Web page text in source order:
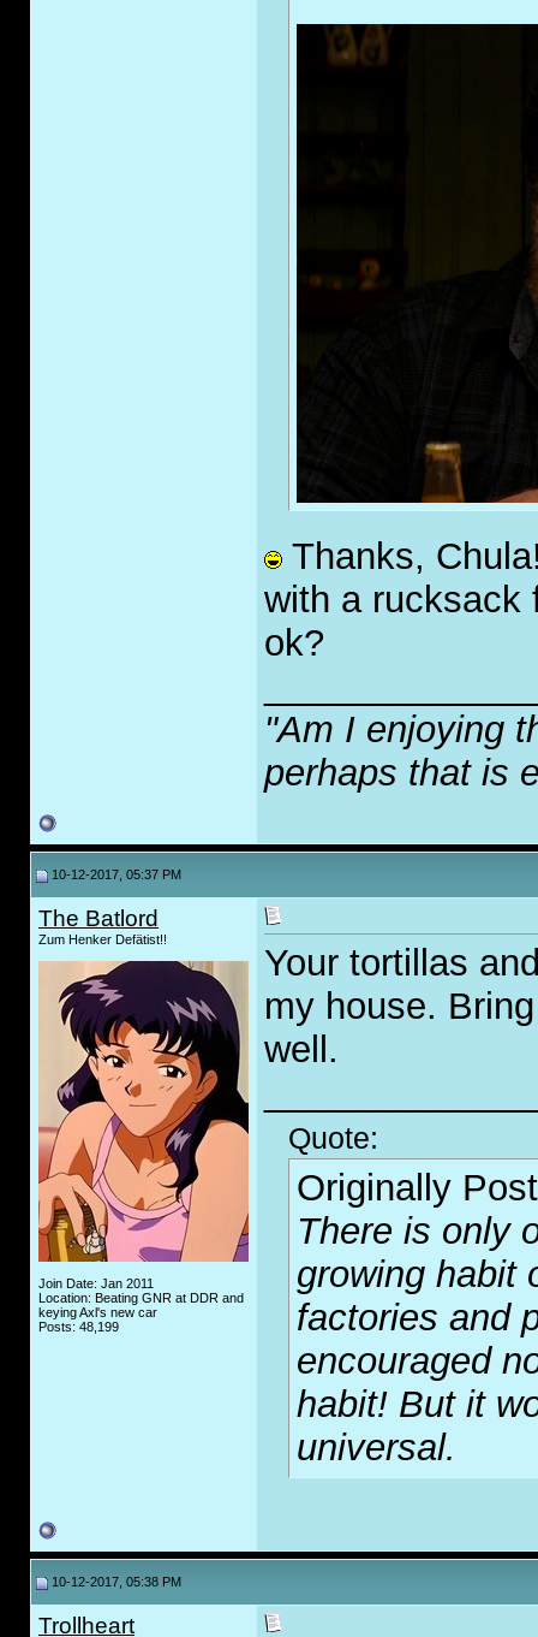
Thanks,
with a rucksack
ok?
"Am I enjoying
perhaps that is
10-12-2017, 05:37 PM
The Batlord
Zum Henker Defätist!!
Join Date: Jan 2011
Location: Beating GNR at DDR and
keying Axl's new car
Posts: 48,199
Your tortillas
my house.
well.
Quote:
Originally
There is only
growing habit
factories and
encouraged
habit! But it
universal.
10-12-2017, 05:38 PM
Trollheart